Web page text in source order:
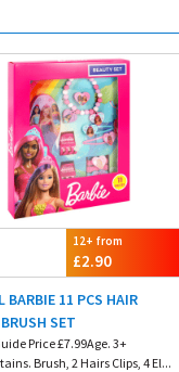
12+ from
£2.90
BARBIE 11 PCS HAIR
SET
Price £7.99Age. 3+
Brush, 2 Hairs Clips, 4 El...